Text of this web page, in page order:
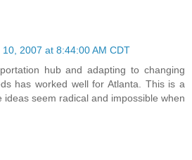
10, 2007 at 8:44:00 AM CDT
hub and adapting to changing
has worked well for Atlanta. This is a
ideas seem radical and impossible when